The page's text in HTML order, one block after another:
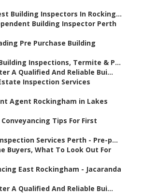
Building Inspectors In Rocking...
Building Inspector Perth
Pre Purchase Building
Inspections, Termite & P...
A Qualified And Reliable Bui...
Inspection Services
Agent Rockingham in Lakes
Tips For First
Services Perth - Pre-p...
Buyers, What To Look Out For
East Rockingham - Jacaranda
A Qualified And Reliable Bui...